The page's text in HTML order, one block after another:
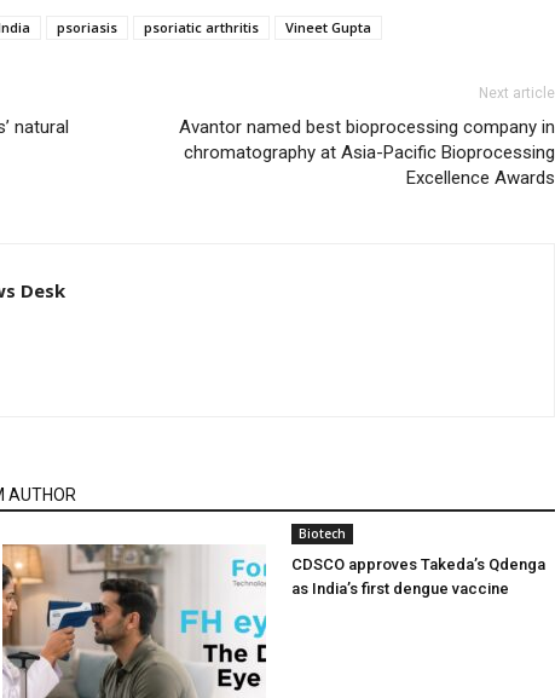
psoriasis psoriatic arthritis Vineet Gupta
natural
Next article
Avantor named best bioprocessing company in
chromatography at Asia-Pacific Bioprocessing
Excellence Awards
Desk
AUTHOR
Biotech
CDSCO approves Takeda’s Qdenga
as India’s first dengue vaccine